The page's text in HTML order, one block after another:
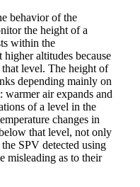
behavior of the
the height of a
within the
higher altitudes because
level. The height of
depending mainly on
warmer air expands and
of a level in the
changes in
that level, not only
SPV detected using
misleading as to their